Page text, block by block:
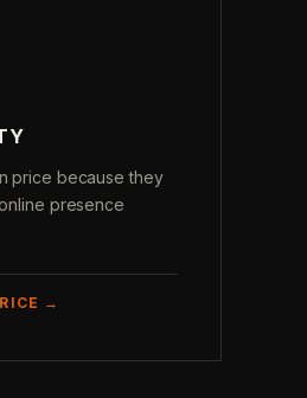
price because they
presence
→